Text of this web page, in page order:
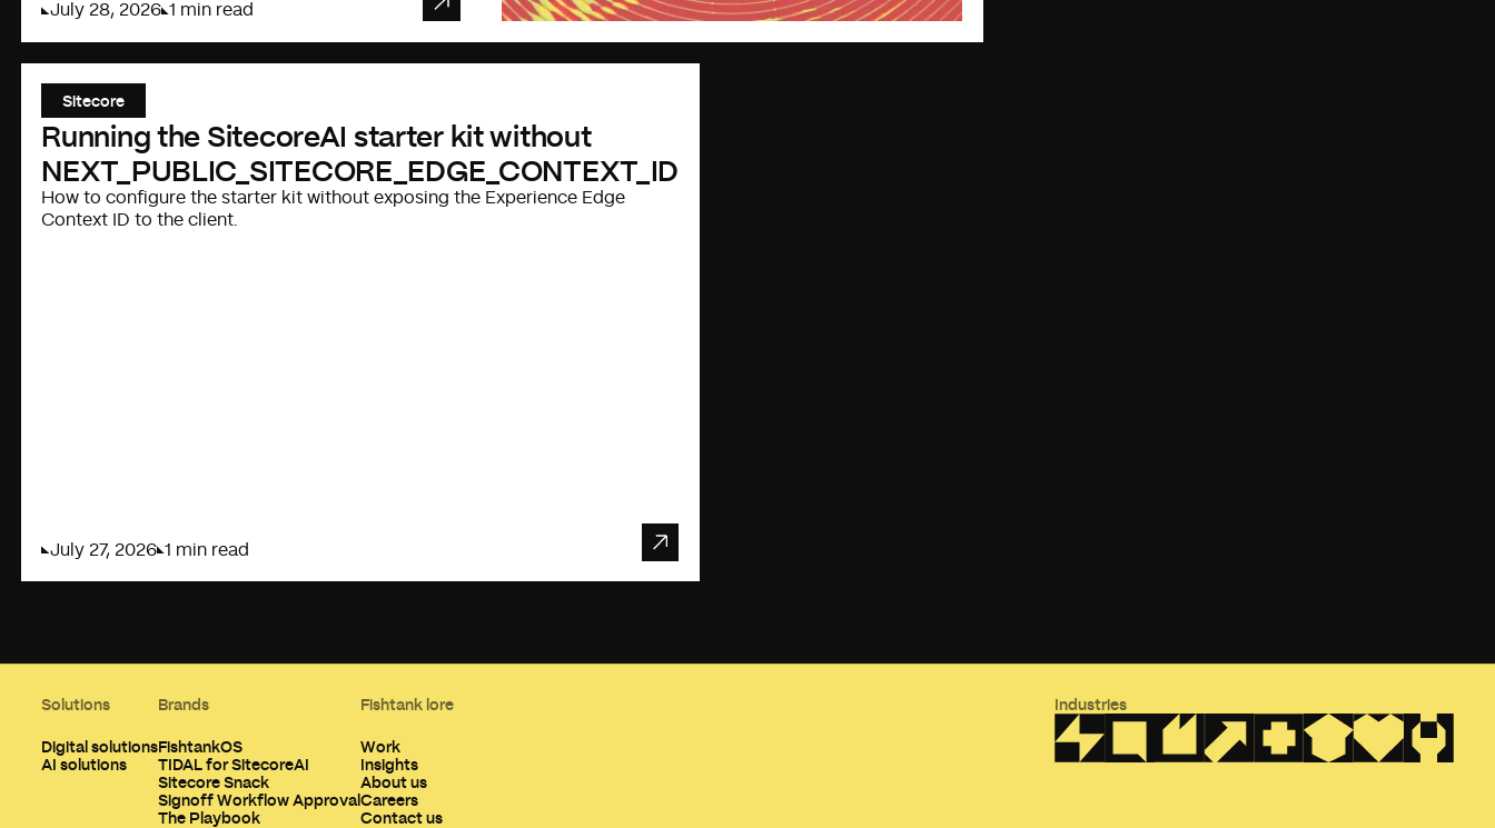
July 28, 2026 1 min read
Sitecore
Running the SitecoreAI starter kit without
NEXT_PUBLIC_SITECORE_EDGE_CONTEXT_ID
How to configure the starter kit without exposing the Experience Edge
Context ID to the client.
July 27, 2026 1 min read
Solutions
Digital solutions
AI solutions
Brands
FishtankOS
TIDAL for SitecoreAI
Sitecore Snack
Signoff Workflow Approval
The Playbook
Fishtank lore
Work
Insights
About us
Careers
Contact us
Industries